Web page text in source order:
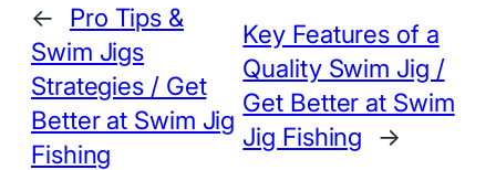
←
Pro Tips &
Swim Jigs
Strategies / Get
Better at Swim Jig
Fishing
Key Features of a
Quality Swim Jig /
Get Better at Swim
Jig Fishing
→